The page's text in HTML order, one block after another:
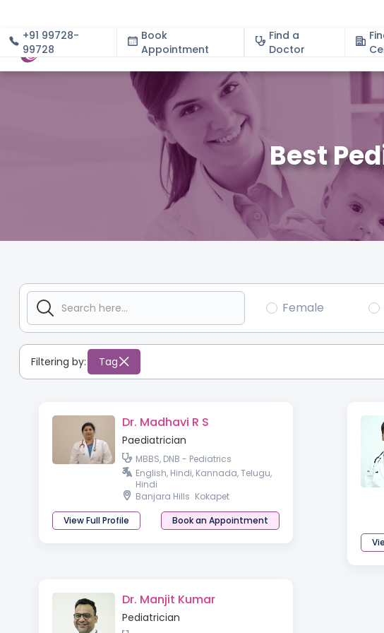
+91 99728-
99728
Book
Appointment
Find a
Doctor
About Specialities
Best
Female
Filtering by: Tag
Dr. Madhavi R S
Paediatrician
MBBS, DNB - Pediatrics
English, Hindi, Kannada, Telugu,
Hindi
Banjara Hills Kokapet
View Full Profile
Book an Appointment
Dr. Manjit Kumar
Pediatrician